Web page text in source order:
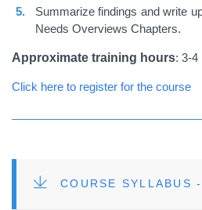
Summarize findings and write
Needs Overviews Chapters.
Approximate training hours: 3-4
Click here to register for the course
FILE COURSE SYLLABUS